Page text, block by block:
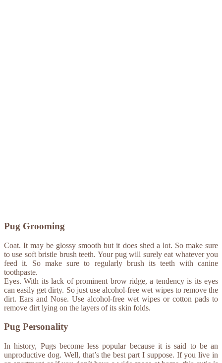
Pug Grooming
Coat. It may be glossy smooth but it does shed a lot. So make sure
to use soft bristle brush teeth. Your pug will surely eat whatever you
feed it. So make sure to regularly brush its teeth with canine
toothpaste.
Eyes. With its lack of prominent brow ridge, a tendency is its eyes
can easily get dirty. So just use alcohol-free wet wipes to remove the
dirt. Ears and Nose. Use alcohol-free wet wipes or cotton pads to
remove dirt lying on the layers of its skin folds.
Pug Personality
In history, Pugs become less popular because it is said to be an
unproductive dog. Well, that’s the best part I suppose. If you live in